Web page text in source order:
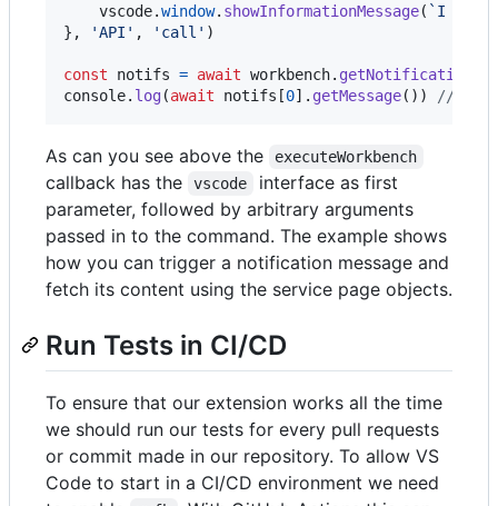
vscode.window. showInformationMessage( `I am
} , 'API' , 'call' )
const notifs = await workbench. getNotifications
console. log(await notifs [0] . getMessage( ) ) //
As can you see above the executeWorkbench
callback has the vscode
interface as first
parameter, followed by arbitrary arguments
passed in to the command. The example shows
how you can trigger a notification message and
fetch its content using the service page objects.
Run Tests in CI/CD
To ensure that our extension works all the time
we should run our tests for every pull requests
or commit made in our repository. To allow VS
Code to start in a CI/CD environment we need